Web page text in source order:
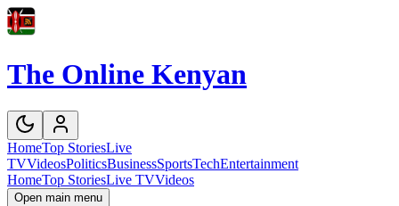
The Online Kenyan
HomeTop StoriesLive
TVVideosPoliticsBusinessSportsTechEntertainment
HomeTop StoriesLive TVVideos
Open main menu